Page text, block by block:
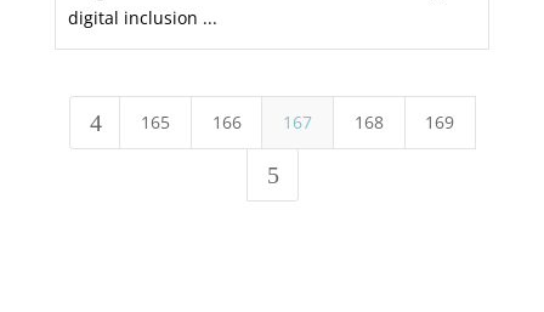
digital inclusion ...
4 165 166 167 168 169
5